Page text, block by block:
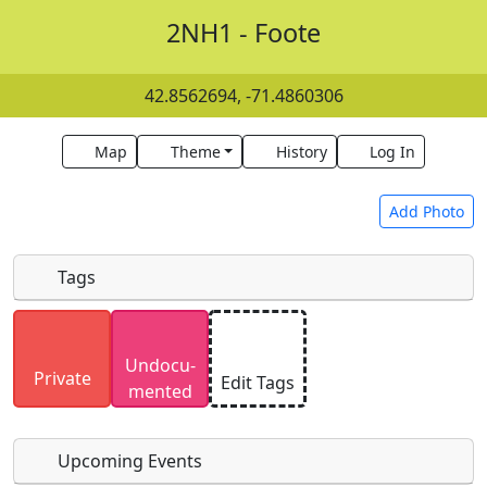
2NH1 - Foote
42.8562694, -71.4860306
Map Theme History Log In
Add Photo
Uploaded photos will be licensed under a
SA 4.0 license. Please only upload photos you
have the rights to use.
Tags
Private
Undocu­
mented
Edit Tags
Upcoming Events